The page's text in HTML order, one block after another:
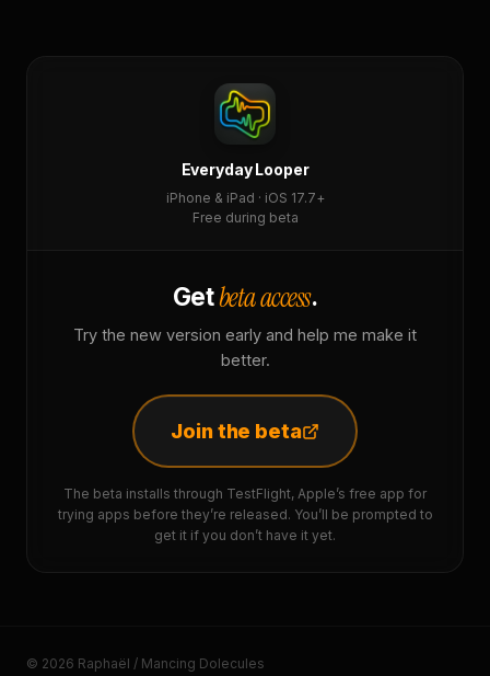
Everyday Looper
iPhone & iPad · iOS 17.7+
Free during beta
Getbeta access.
Try the new version early and help me make it
better.
Join the beta
The beta installs through TestFlight, Apple’s free app for
trying apps before they’re released. You’ll be prompted to
get it if you don’t have it yet.
© 2026 Raphaël / Mancing Dolecules